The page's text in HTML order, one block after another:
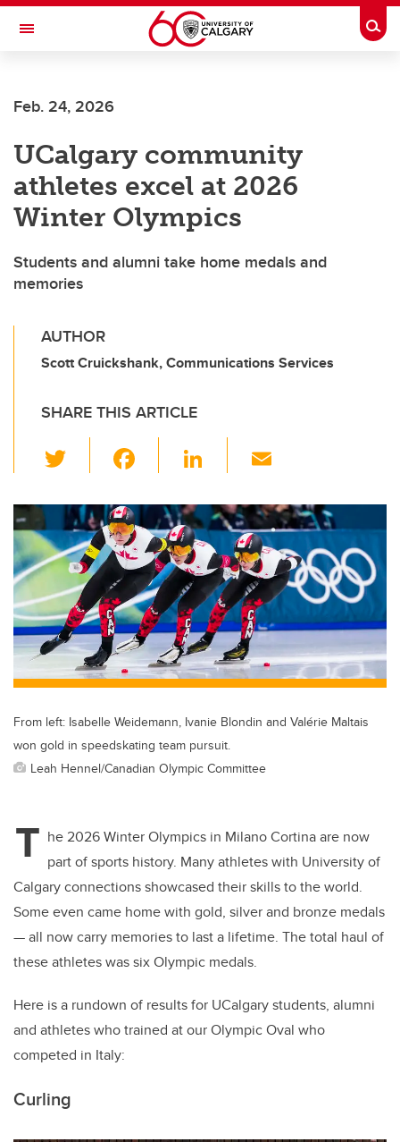
Skip to main content
Toggle Navigation
Current Students
Alumni & Donors
Research
Faculty & Staff
About UCalgary
Feb. 24, 2026
UCalgary community
athletes excel at 2026
Winter Olympics
Students and alumni take home medals and
memories
AUTHOR
Scott Cruickshank, Communications Services
SHARE THIS ARTICLE
wi
tt
er
c
e
b
o
o
k
Li
k
e
dI
n
ail
From left: Isabelle Weidemann, Ivanie Blondin and Valérie Maltais
won gold in speedskating team pursuit.
Leah Hennel/Canadian Olympic Committee
T he 2026 Winter Olympics in Milano Cortina are now
part of sports history. Many athletes with University of
Calgary connections showcased their skills to the world.
Some even came home with gold, silver and bronze medals
— all now carry memories to last a lifetime. The total haul of
these athletes was six Olympic medals.
Here is a rundown of results for UCalgary students, alumni
and athletes who trained at our Olympic Oval who
competed in Italy:
Curling